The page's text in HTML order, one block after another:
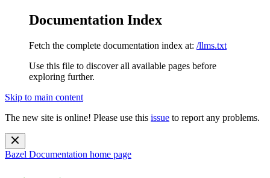
Documentation Index
Fetch the complete documentation index at: /llms.txt
Use this file to discover all available pages before
exploring further.
Skip to main content
The new site is online! Please use this issue to report any problems.
Bazel Documentation home page